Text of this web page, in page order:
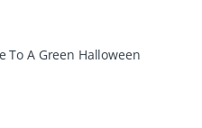
To A Green Halloween